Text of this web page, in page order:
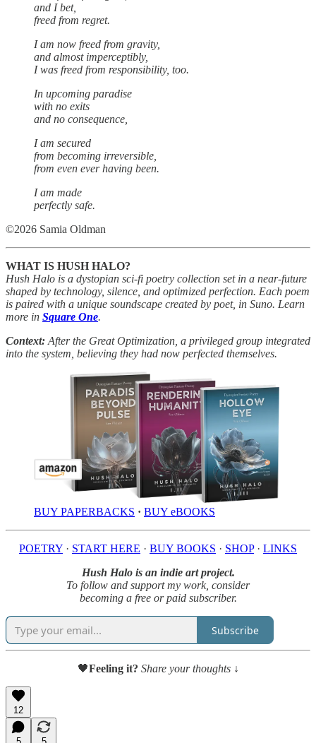
and I bet,
freed from regret.
I am now freed from gravity,
and almost imperceptibly,
I was freed from responsibility, too.
In upcoming paradise
with no exits
and no consequence,
I am secured
from becoming irreversible,
from even ever having been.
I am made
perfectly safe.
©2026 Samia Oldman
WHAT IS HUSH HALO?
Hush Halo is a dystopian sci-fi poetry collection set in a near-future
shaped by technology, silence, and optimized perfection. Each poem
is paired with a unique soundscape created by poet, in Suno. Learn
more in Square One.
Context: After the Great Optimization, a privileged group integrated
into the system, believing they had now perfected themselves.
BUY PAPERBACKS · BUY eBOOKS
POETRY · START HERE · BUY BOOKS · SHOP· LINKS
Hush Halo is an indie art project.
To follow and support my work, consider
becoming a free or paid subscriber.
Subscribe
🖤Feeling it? Share your thoughts ↓
12